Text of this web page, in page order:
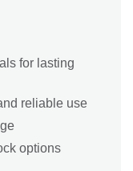
for lasting
reliable use
options